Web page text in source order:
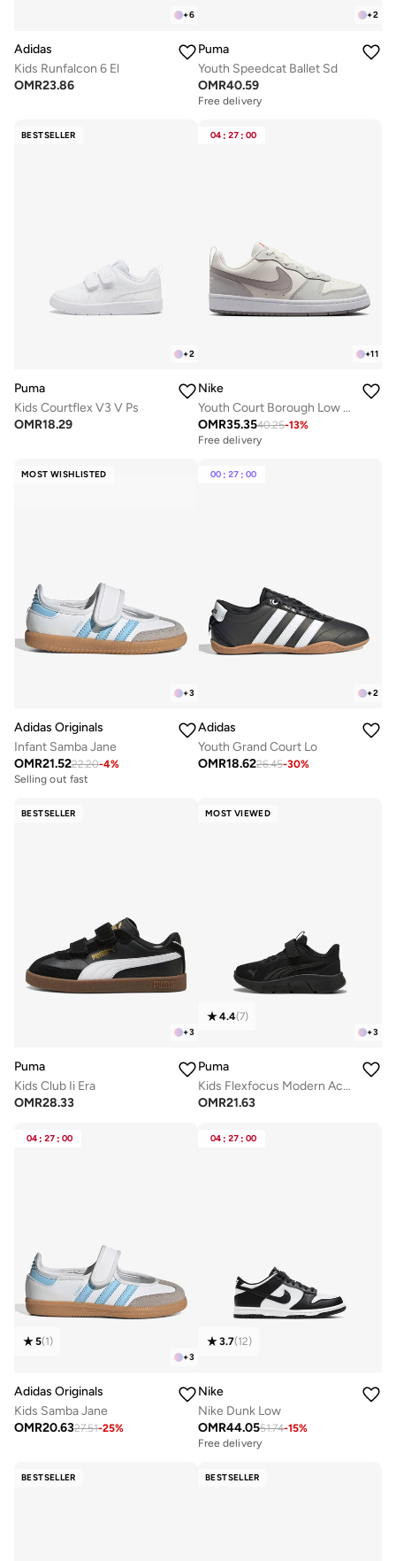
+6
Adidas
Kids Runfalcon 6 El
OMR23.86
+2
Puma
Youth Speedcat Ballet Sd
OMR40.59
Free delivery
BESTSELLER
+2
Puma
Kids Courtflex V3 V Ps
OMR18.29
04 : 27 : 00
+11
Nike
Youth Court Borough Low Recraft Bg
OMR35.3540.25-13%
Free delivery
MOST WISHLISTED
+3
Adidas Originals
Infant Samba Jane
OMR21.5222.20-4%
Selling out fast
00 : 27 : 00
+2
Adidas
Youth Grand Court Lo
OMR18.6226.45-30%
BESTSELLER
+3
Puma
Kids Club Ii Era
OMR28.33
MOST VIEWED
+3
4.4(7)
Puma
Kids Flexfocus Modern Ac+ Ps
OMR21.63
04 : 27 : 00
+3
5(1)
Adidas Originals
Kids Samba Jane
OMR20.6327.51-25%
04 : 27 : 00
3.7(12)
Nike
Nike Dunk Low
OMR44.0551.74-15%
Free delivery
BESTSELLER BESTSELLER